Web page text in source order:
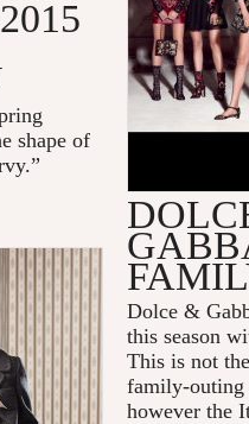
shape of
Dolce &
this season
This is not
family-
however the